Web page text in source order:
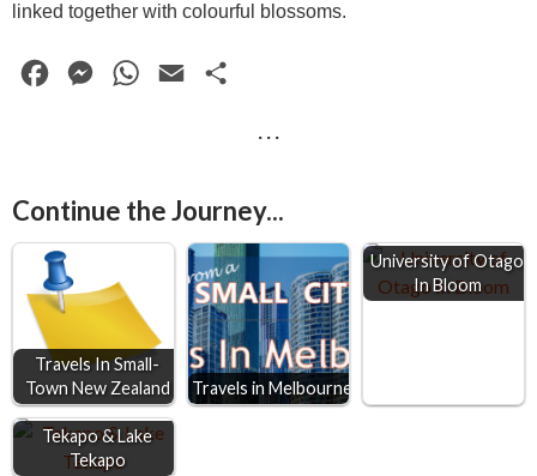
linked together with colourful blossoms.
b
o
o
M
e
g
r
W
s
p
l
e
· · ·
Continue the Journey...
Travels In Small-
Town New Zealand
Travels in Melbourne
University of Otago
In Bloom
Tekapo & Lake
Tekapo